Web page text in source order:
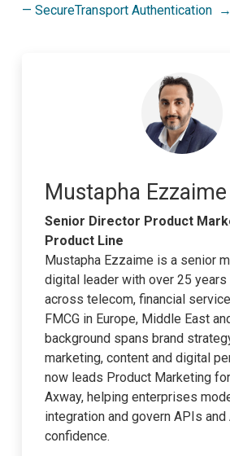
— SecureTransport Authentication
Mustapha Ezzaime
Senior Director Product
Product Line
Mustapha Ezzaime is a senior
digital leader with over 25
across telecom, financial
FMCG in Europe, Middle East
background spans brand
marketing, content and digital
now leads Product Marketing
Axway, helping enterprises
integration and govern APIs and
confidence.